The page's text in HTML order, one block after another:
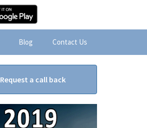
Blog Contact Us
Request a call back